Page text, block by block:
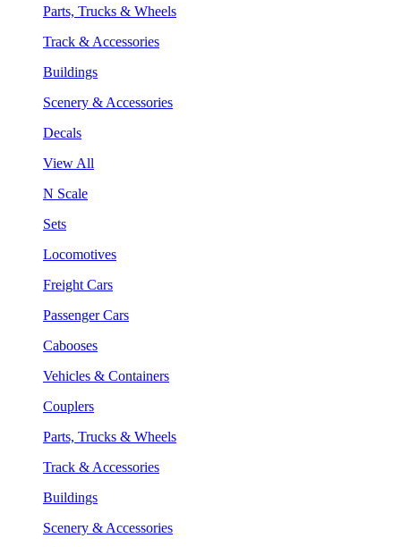
Parts, Trucks & Wheels
Track & Accessories
Buildings
Scenery & Accessories
Decals
View All
N Scale
Sets
Locomotives
Freight Cars
Passenger Cars
Cabooses
Vehicles & Containers
Couplers
Parts, Trucks & Wheels
Track & Accessories
Buildings
Scenery & Accessories